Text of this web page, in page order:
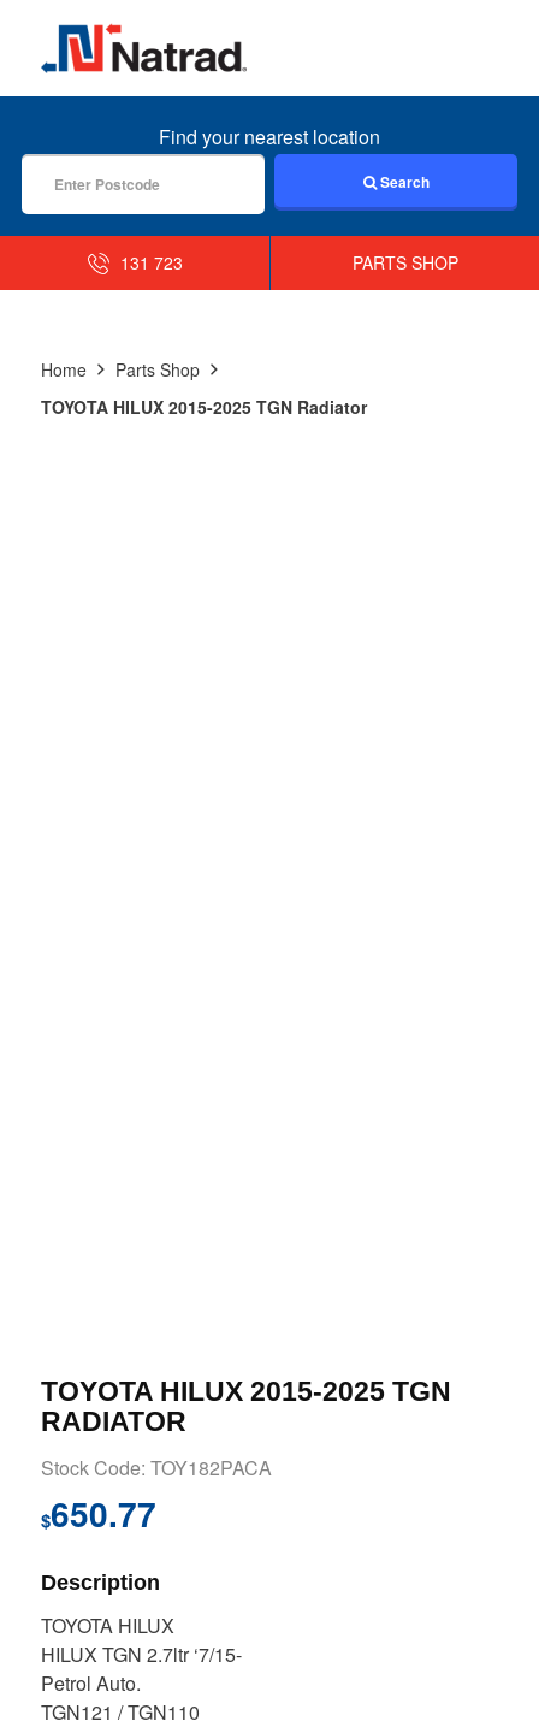
MENU
Find your nearest location
Search
131 723 PARTS SHOP
Home
Parts Shop
TOYOTA HILUX 2015-2025 TGN Radiator
TOYOTA HILUX 2015-2025 TGN
RADIATOR
Stock Code: TOY182PACA
$650.77
Description
TOYOTA HILUX
HILUX TGN 2.7ltr ‘7/15-
Petrol Auto.
TGN121 / TGN110